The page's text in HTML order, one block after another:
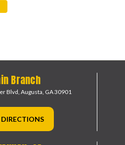
Branch
Blvd, Augusta, GA 30901
DIRECTIONS